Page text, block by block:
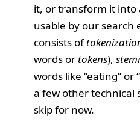
it, or transform it into
usable by our search
consists of
words or tokens),
words like “eating” or
a few other technical
skip for now.